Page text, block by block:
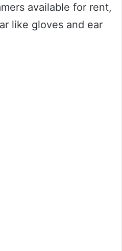
available for rent,
like gloves and ear